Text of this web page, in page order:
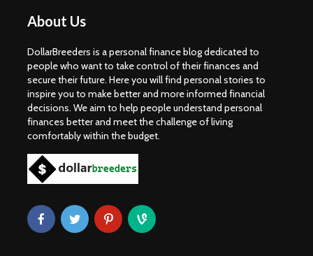
About Us
DollarBreeders is a personal finance blog dedicated to
people who want to take control of their finances and
secure their future. Here you will find personal stories to
inspire you to make better and more informed financial
decisions. We aim to help people understand personal
finances better and meet the challenge of living
comfortably within the budget.